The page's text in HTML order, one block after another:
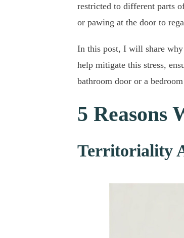
restricted to different parts
or pawing at the door to
In this post, I will share why
help mitigate this stress,
bathroom door or a
5 Reasons
Territoriality